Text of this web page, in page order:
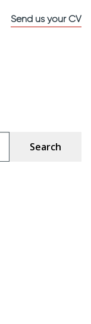
Send us your CV